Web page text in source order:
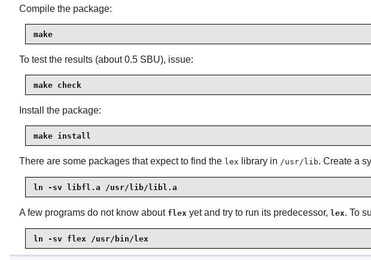
Compile the package:
make
To test the results (about 0.5 SBU), issue:
make check
Install the package:
make install
There are some packages that expect to find the lex library in /usr/lib. Create a
ln -sv libfl.a /usr/lib/libl.a
A few programs do not know about flex yet and try to run its predecessor, lex. To
ln -sv flex /usr/bin/lex